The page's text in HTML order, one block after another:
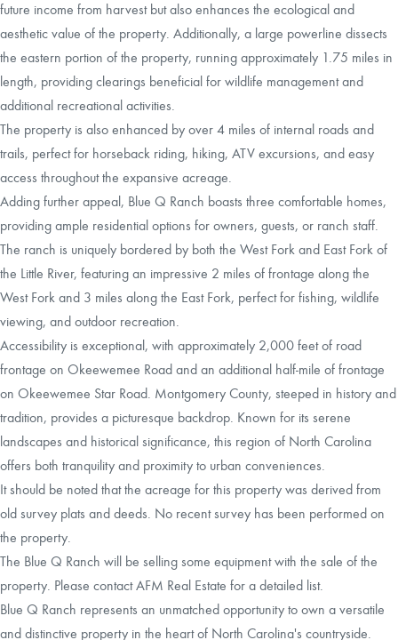
future income from harvest but also enhances the ecological and
aesthetic value of the property. Additionally, a large powerline dissects
the eastern portion of the property, running approximately 1.75 miles in
length, providing clearings beneficial for wildlife management and
additional recreational activities.
The property is also enhanced by over 4 miles of internal roads and
trails, perfect for horseback riding, hiking, ATV excursions, and easy
access throughout the expansive acreage.
Adding further appeal, Blue Q Ranch boasts three comfortable homes,
providing ample residential options for owners, guests, or ranch staff.
The ranch is uniquely bordered by both the West Fork and East Fork of
the Little River, featuring an impressive 2 miles of frontage along the
West Fork and 3 miles along the East Fork, perfect for fishing, wildlife
viewing, and outdoor recreation.
Accessibility is exceptional, with approximately 2,000 feet of road
frontage on Okeewemee Road and an additional half-mile of frontage
on Okeewemee Star Road. Montgomery County, steeped in history and
tradition, provides a picturesque backdrop. Known for its serene
landscapes and historical significance, this region of North Carolina
offers both tranquility and proximity to urban conveniences.
It should be noted that the acreage for this property was derived from
old survey plats and deeds. No recent survey has been performed on
the property.
The Blue Q Ranch will be selling some equipment with the sale of the
property. Please contact AFM Real Estate for a detailed list.
Blue Q Ranch represents an unmatched opportunity to own a versatile
and distinctive property in the heart of North Carolina's countryside.